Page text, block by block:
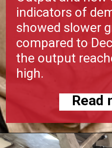
Read
indicators of
showed slower
compared to
the output
high.